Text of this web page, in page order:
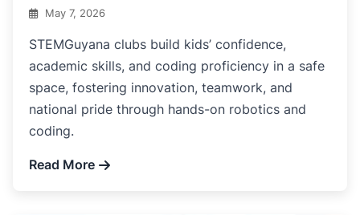
May 7, 2026
STEMGuyana clubs build kids’ confidence,
academic skills, and coding proficiency in a safe
space, fostering innovation, teamwork, and
national pride through hands-on robotics and
coding.
Read More